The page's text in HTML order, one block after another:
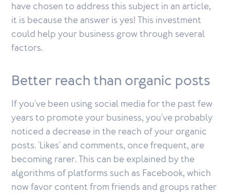
have chosen to address this subject in an article,
it is because the answer is yes! This investment
could help your business grow through several
factors.
Better reach than organic posts
If you've been using social media for the past few
years to promote your business, you've probably
noticed a decrease in the reach of your organic
posts. 'Likes' and comments, once frequent, are
becoming rarer. This can be explained by the
algorithms of platforms such as Facebook, which
now favor content from friends and groups rather